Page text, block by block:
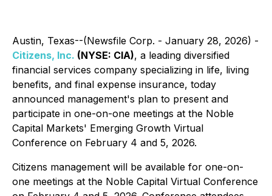
Austin, Texas--(Newsfile Corp. - January 28, 2026) -
Citizens, Inc. (NYSE: CIA), a leading diversified
financial services company specializing in life, living
benefits, and final expense insurance, today
announced management's plan to present and
participate in one-on-one meetings at the Noble
Capital Markets' Emerging Growth Virtual
Conference on February 4 and 5, 2026.
Citizens management will be available for one-on-
one meetings at the Noble Capital Virtual Conference